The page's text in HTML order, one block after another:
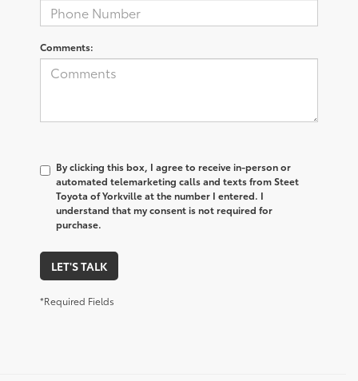
Comments:
By clicking this box, I agree to receive in-person or
automated telemarketing calls and texts from Steet
Toyota of Yorkville at the number I entered. I
understand that my consent is not required for
purchase.
LET'S TALK
*Required Fields